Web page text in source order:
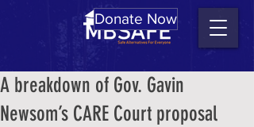
Donate Now
A breakdown of Gov. Gavin
Newsom’s CARE Court proposal